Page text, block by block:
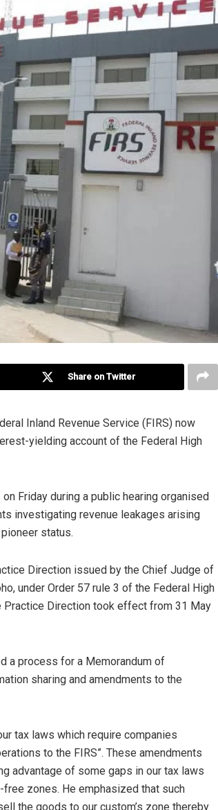
Share on Twitter
Inland Revenue Service (FIRS) now
yielding account of the Federal High
Friday during a public hearing organised
investigating revenue leakages arising
status.
Direction issued by the Chief Judge of
under Order 57 rule 3 of the Federal High
Practice Direction took effect from 31 May
a process for a Memorandum of
sharing and amendments to the
tax laws which require companies
to the FIRS”. These amendments
advantage of some gaps in our tax laws
zones. He emphasized that such
the goods to our custom’s zone thereby